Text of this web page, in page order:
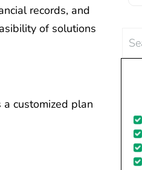
records, and
of solutions
customized plan
for: